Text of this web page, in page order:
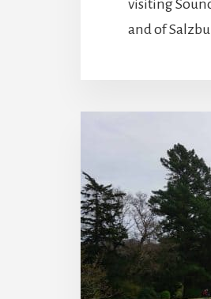
visiting
and of